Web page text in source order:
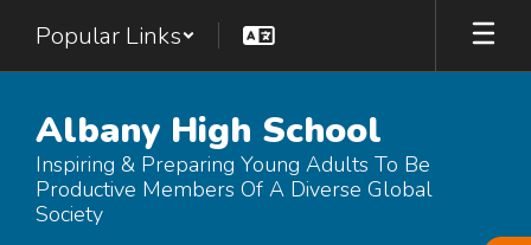
main
Popular Links
Albany High School
Inspiring & Preparing Young Adults To Be
Productive Members Of A Diverse Global
Society